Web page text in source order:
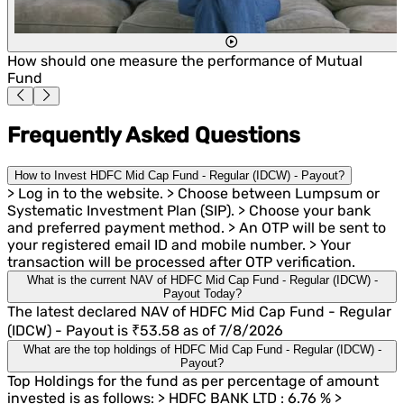
How should one measure the performance of Mutual
Fund
Frequently Asked Questions
How to Invest HDFC Mid Cap Fund - Regular (IDCW) - Payout?
> Log in to the website. > Choose between Lumpsum or
Systematic Investment Plan (SIP). > Choose your bank
and preferred payment method. > An OTP will be sent to
your registered email ID and mobile number. > Your
transaction will be processed after OTP verification.
What is the current NAV of HDFC Mid Cap Fund - Regular (IDCW) -
Payout Today?
The latest declared NAV of HDFC Mid Cap Fund - Regular
(IDCW) - Payout is ₹53.58 as of 7/8/2026
What are the top holdings of HDFC Mid Cap Fund - Regular (IDCW) -
Payout?
Top Holdings for the fund as per percentage of amount
invested is as follows: > HDFC BANK LTD : 6.76 % >